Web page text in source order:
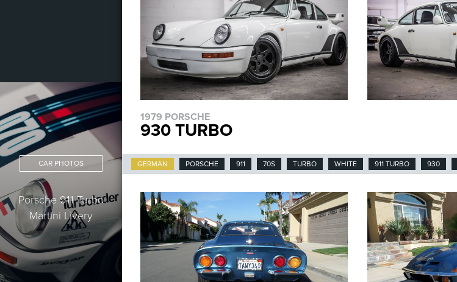
1979 PORSCHE
930 TURBO
GERMAN PORSCHE 911 70S TURBO WHITE 911 TURBO 930
CAR PHOTOS
Porsche 911 Turbo
Martini Livery